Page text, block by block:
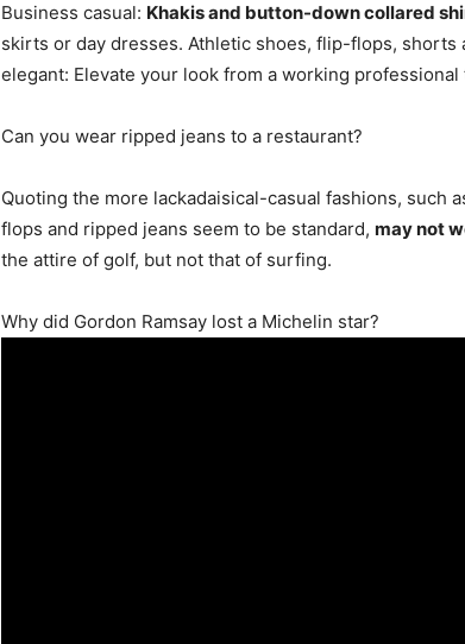
Business casual: Khakis and button-down collared
skirts or day dresses. Athletic shoes, flip-flops, shorts
elegant: Elevate your look from a working
Can you wear ripped jeans to a restaurant?
Quoting the more lackadaisical-casual fashions, such
flops and ripped jeans seem to be standard, may not
the attire of golf, but not that of surfing.
Why did Gordon Ramsay lost a Michelin star?